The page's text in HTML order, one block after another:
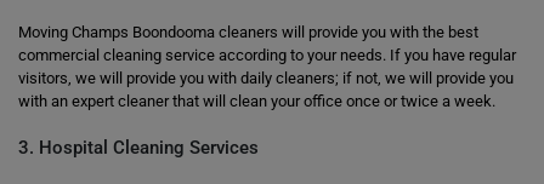
Moving Champs Boondooma cleaners will provide you with the best
commercial cleaning service according to your needs. If you have regular
visitors, we will provide you with daily cleaners; if not, we will provide you
with an expert cleaner that will clean your office once or twice a week.
3. Hospital Cleaning Services